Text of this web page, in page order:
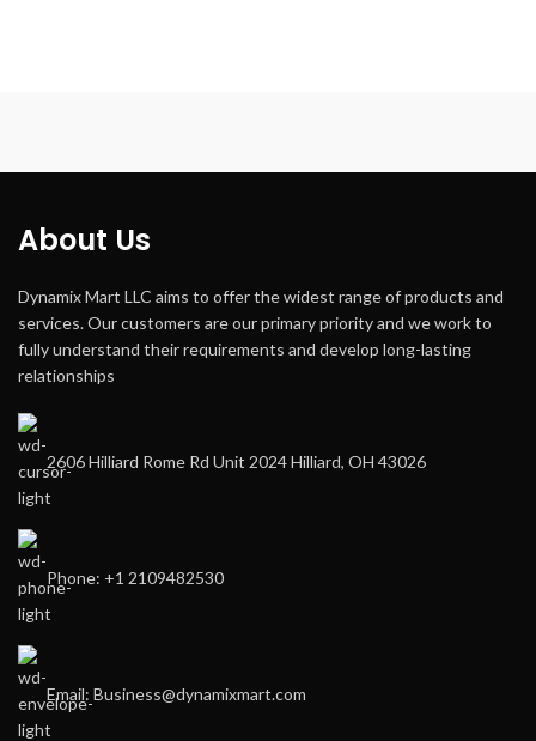
About Us
Dynamix Mart LLC aims to offer the widest range of products and
services. Our customers are our primary priority and we work to
fully understand their requirements and develop long-lasting
relationships
2606 Hilliard Rome Rd Unit 2024 Hilliard, OH 43026
Phone: +1 2109482530
Email: Business@dynamixmart.com